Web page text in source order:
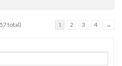
total) 1 2 3 4 →